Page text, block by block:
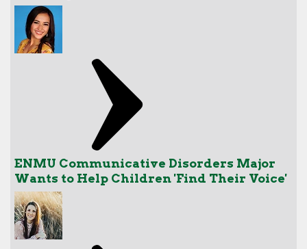
ENMU Communicative Disorders Major
Wants to Help Children 'Find Their Voice'